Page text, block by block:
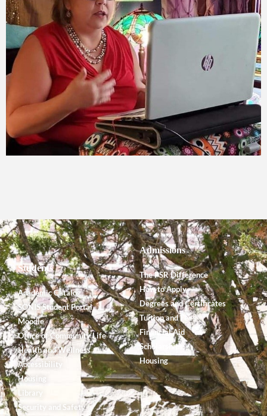
Students
Academic Catalog
SONIS Student Portal
Moodle
Office of Community Life
Health and Wellness
Accessibility
Housing
Library
Security and Safety
Admissions
The PSR Difference
How to Apply
Degrees and Certificates
Tuition and Fees
Financial Aid
Scholarships
Housing